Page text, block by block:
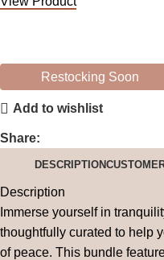
Restocking Soon
Add to wishlist
Share:
DESCRIPTION
Description
Immerse yourself in
thoughtfully curated to help
of peace. This bundle